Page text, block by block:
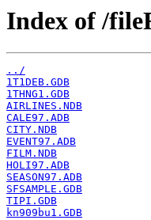
Index of /
../
1T1DEB.GDB
1THNG1.GDB
AIRLINES.NDB
CALE97.ADB
CITY.NDB
EVENT97.ADB
FILM.NDB
HOLI97.ADB
SEASON97.ADB
SFSAMPLE.GDB
TIPI.GDB
kn909bu1.GDB